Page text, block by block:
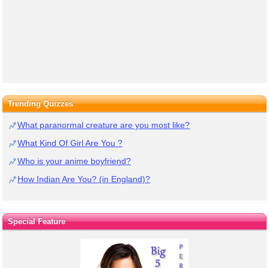
Trending Quizzes
What paranormal creature are you most like?
What Kind Of Girl Are You ?
Who is your anime boyfriend?
How Indian Are You? (in England)?
Special Feature